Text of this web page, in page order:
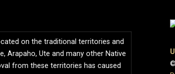
on the traditional territories and
Arapaho, Ute and many other Native
from these territories has caused